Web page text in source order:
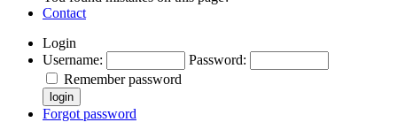
Contact
Login
Username: Password:
Remember password
Forgot password